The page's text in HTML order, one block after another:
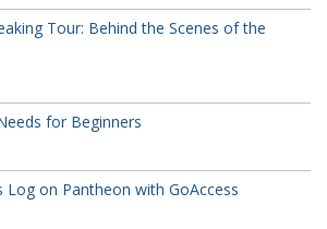
Tour: Behind the Scenes of the
for Beginners
Log on Pantheon with GoAccess